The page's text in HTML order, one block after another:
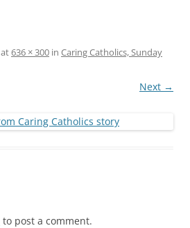
at636 × 300 in Caring Catholics, Sunday
Next →
to post a comment.